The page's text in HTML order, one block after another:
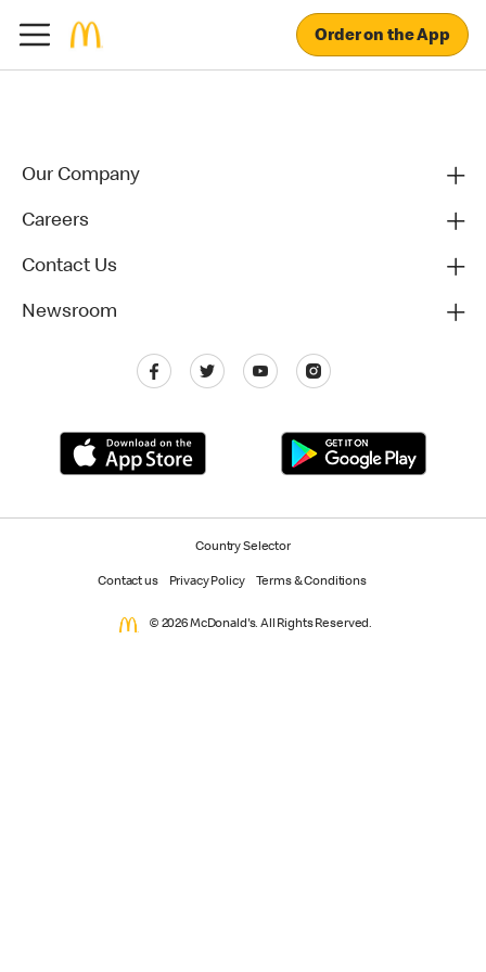
Order on the App
Our Company
Careers
Contact Us
Newsroom
Country Selector
Contact us Privacy Policy Terms & Conditions
© 2026 McDonald's. All Rights Reserved.